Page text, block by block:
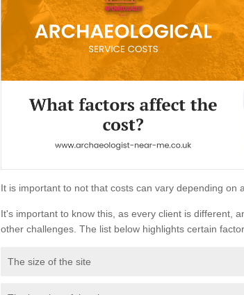
It is important to not that costs can vary depending on
It's important to know this, as every client is different,
other challenges. The list below highlights certain
The size of the site